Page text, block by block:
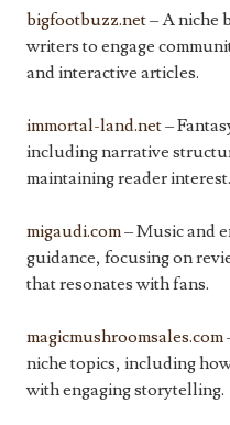
bigfootbuzz.net– A niche
writers to engage
and interactive articles.
immortal-land.net–
including narrative
maintaining reader interest.
migaudi.com– Music and
guidance, focusing on
that resonates with fans.
magicmushroomsales.com
niche topics, including
with engaging storytelling.